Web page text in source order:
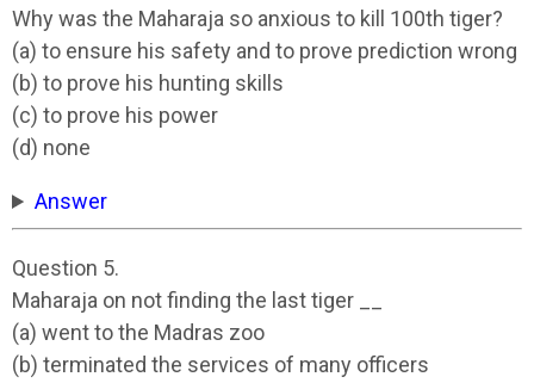
Why was the Maharaja so anxious to kill 100th tiger?
(a) to ensure his safety and to prove prediction wrong
(b) to prove his hunting skills
(c) to prove his power
(d) none
Answer
Question 5.
Maharaja on not finding the last tiger __
(a) went to the Madras zoo
(b) terminated the services of many officers